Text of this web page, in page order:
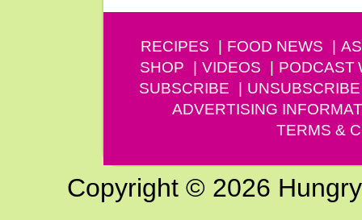
RECIPES FOOD NEWS
SHOP
VIDEOS PODCAST
SUBSCRIBE
UNSUBSCRIBE
ADVERTISING
TERMS &
Copyright © 2026